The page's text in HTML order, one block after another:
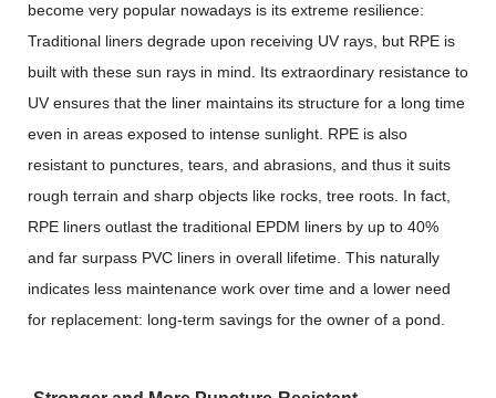
become very popular nowadays is its extreme resilience:
Traditional liners degrade upon receiving UV rays, but RPE is
built with these sun rays in mind. Its extraordinary resistance to
UV ensures that the liner maintains its structure for a long time
even in areas exposed to intense sunlight. RPE is also
resistant to punctures, tears, and abrasions, and thus it suits
rough terrain and sharp objects like rocks, tree roots. In fact,
RPE liners outlast the traditional EPDM liners by up to 40%
and far surpass PVC liners in overall lifetime. This naturally
indicates less maintenance work over time and a lower need
for replacement: long-term savings for the owner of a pond.